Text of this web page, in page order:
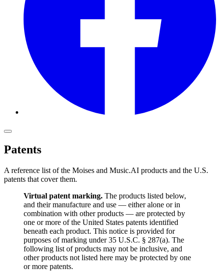
Patents
A reference list of the Moises and Music.AI products and the U.S.
patents that cover them.
Virtual patent marking. The products listed below,
and their manufacture and use — either alone or in
combination with other products — are protected by
one or more of the United States patents identified
beneath each product. This notice is provided for
purposes of marking under 35 U.S.C. § 287(a). The
following list of products may not be inclusive, and
other products not listed here may be protected by one
or more patents.